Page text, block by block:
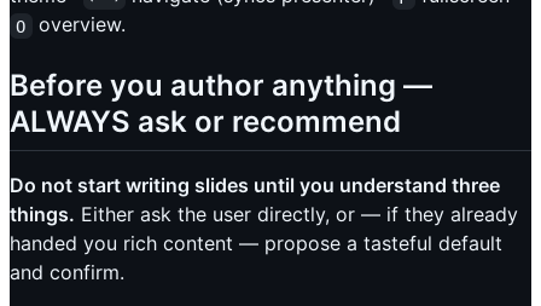
O overview.
Before you author anything —
ALWAYS ask or recommend
Do not start writing slides until you understand three
things. Either ask the user directly, or — if they already
handed you rich content — propose a tasteful default
and confirm.